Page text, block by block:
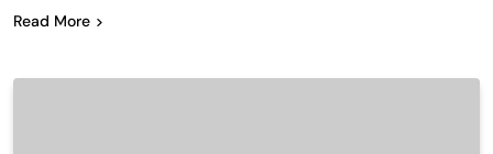
Read More